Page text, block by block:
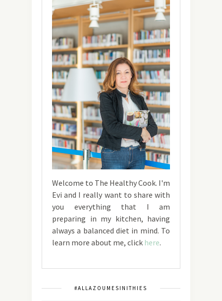
Welcome to The Healthy Cook. I'm
Evi and I really want to share with
you everything that I am
preparing in my kitchen, having
always a balanced diet in mind. To
learn more about me, click here.
#ALLAZOUMESINITHIES